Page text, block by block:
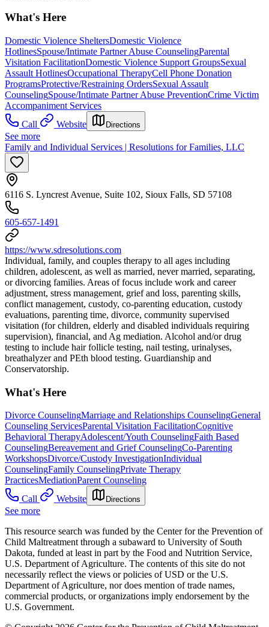
What's Here
Domestic Violence SheltersDomestic Violence
HotlinesSpouse/Intimate Partner Abuse CounselingParental
Visitation FacilitationDomestic Violence Support GroupsSexual
Assault HotlinesOccupational TherapyCell Phone Donation
ProgramsProtective/Restraining OrdersSexual Assault
CounselingSpouse/Intimate Partner Abuse PreventionCrime Victim
Accompaniment Services
Call
Website Directions
See more
Family and Individual Services | Resolutions for Families, LLC
6116 S. Lyncrest Avenue, Suite 102, Sioux Falls, SD 57108
605-657-1491
https://www.sdresolutions.com
Individual, family, and couples therapy to all ages including
children, adolescent, as well as married, never married, separating,
or divorcing families. Areas of focus include work and career
adjustment, stress management, grief and loss, parenting skills,
conflict management, custody, co-parenting education, custody
evaluations, parenting time, divorce, community supervised
visitation (for children, elderly and disabled individuals requiring
supervision), financial, and Ag mediation. Alcohol and/or drug
testing to include hair follicle testing, nail testing, urinalyses,
breathalyzer and PEth blood testing. Guardianship and
Conservatorship.
What's Here
Divorce CounselingMarriage and Relationships CounselingGeneral
Counseling ServicesParental Visitation FacilitationCognitive
Behavioral TherapyAdolescent/Youth CounselingFaith Based
CounselingBereavement and Grief CounselingCo-Parenting
WorkshopsDivorce/Custody InvestigationIndividual
CounselingFamily CounselingPrivate Therapy
PracticesMediationParent Counseling
Call
Website Directions
See more
This resource search was funded by the Center for the Prevention of
Child Maltreatment through a subaward to University of South
Dakota, funded at least in part by the Food and Nutrition Service,
U.S. Department of Agriculture. The contents of this site do not
necessarily reflect the views or policies of USD or the U.S.
Department of Agriculture, nor does mention of trade names,
commercial products, or organizations imply endorsement by the
U.S. Government.